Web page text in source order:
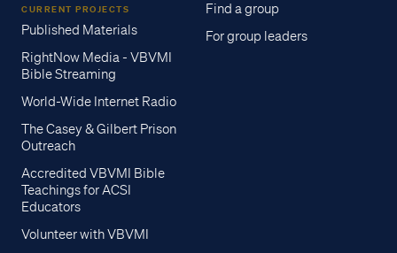
CURRENT PROJECTS
Published Materials
RightNow Media - VBVMI
Bible Streaming
World-Wide Internet Radio
The Casey & Gilbert Prison
Outreach
Accredited VBVMI Bible
Teachings for ACSI
Educators
Volunteer with VBVMI
Find a group
For group leaders